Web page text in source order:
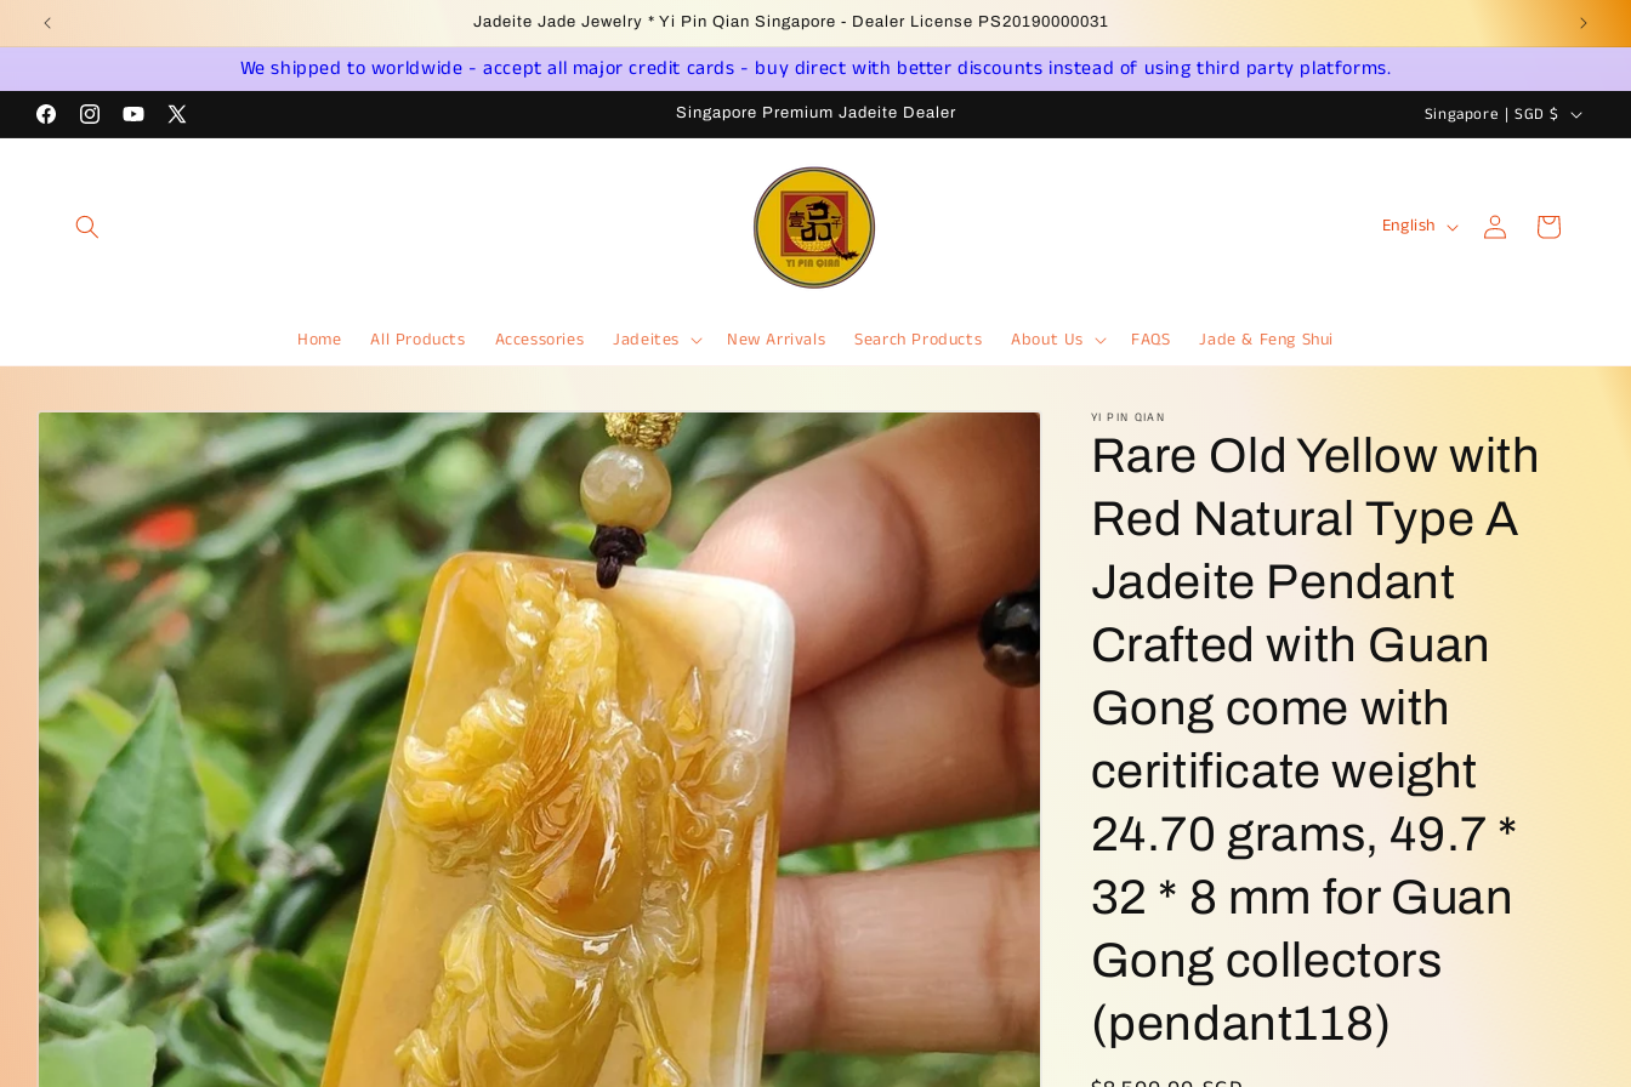
Skip to
content
Welcome to Singapore Online Jadeite Store - Licensed PSPM Delaer
We shipped to worldwide - accept all major credit cards - buy direct with better discounts instead of using third party platforms.
FacebookInstagramYouTube
X
Singapore Premium Jadeite Dealer
C
o
n
/
e
i
n
Singapore | SGD $
Home All Products Accessories Jadeites New Arrivals Search Products About Us FAQS Jade & Feng Shui
u
g
English
Log
in
Cart
Skip to
product
information
YI PIN QIAN
Rare Old Yellow with
Red Natural Type A
Jadeite Pendant
Crafted with Guan
Gong come with
ceritificate weight
24.70 grams, 49.7 *
32 * 8 mm for Guan
Gong collectors
(pendant118)